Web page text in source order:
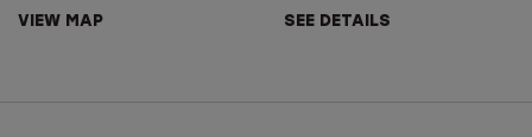
VIEW MAP SEE DETAILS